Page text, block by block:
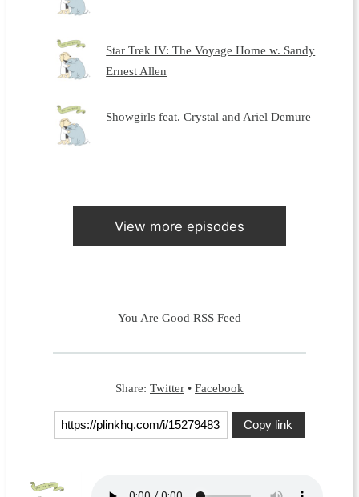
Star Trek IV: The Voyage Home w. Sandy
Ernest Allen
Showgirls feat. Crystal and Ariel Demure
View more episodes
You Are Good RSS Feed
Share: Twitter • Facebook
Copy link